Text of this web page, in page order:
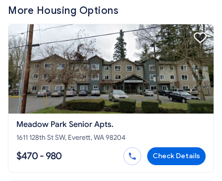
More Housing Options
Meadow Park Senior Apts.
1611 128th St SW, Everett, WA 98204
$470 - 980 Check Details